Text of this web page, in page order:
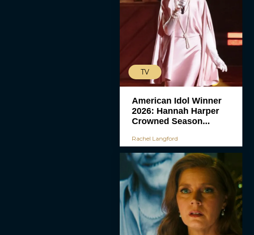
TV
American Idol Winner
2026: Hannah Harper
Crowned Season...
Rachel Langford